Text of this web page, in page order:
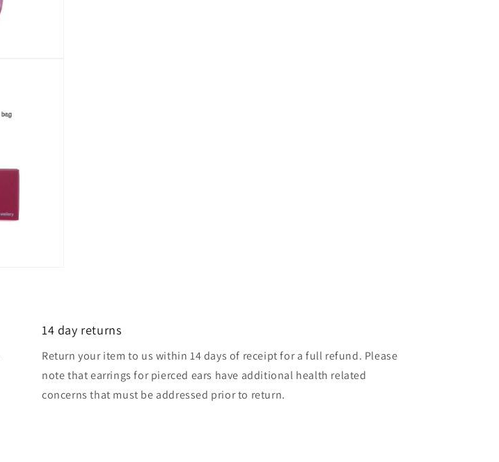
14 day returns
Return your item to us within 14 days of receipt for a full refund. Please
note that earrings for pierced ears have additional health related
concerns that must be addressed prior to return.